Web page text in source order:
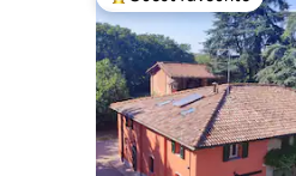
Top guest favourite